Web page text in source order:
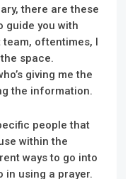
there are these
guide you with
oftentimes, I
space.
giving me the
the information.
people that
within the
ways to go into
in using a prayer.